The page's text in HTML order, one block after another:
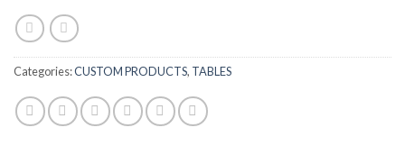
Categories:CUSTOM PRODUCTS, TABLES